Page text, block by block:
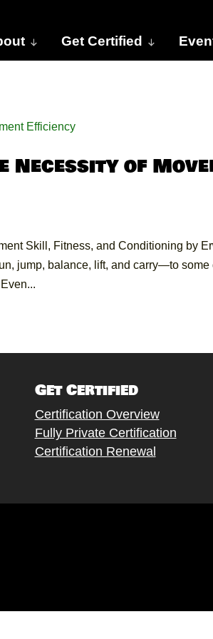
Get Certified
Necessity of
Skill, Fitness, and Conditioning by
jump, balance, lift, and carry—to some
Get Certified
Certification Overview
Fully Private Certification
Certification Renewal